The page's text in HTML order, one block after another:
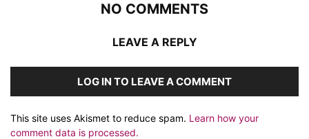
NO COMMENTS
LEAVE A REPLY
LOG IN TO LEAVE A COMMENT
This site uses Akismet to reduce spam. Learn how your
comment data is processed.